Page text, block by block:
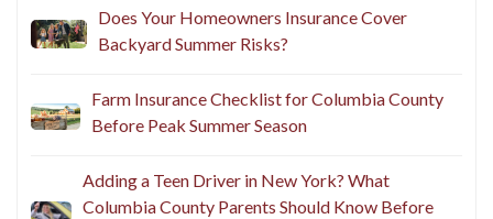
Does Your Homeowners Insurance Cover
Backyard Summer Risks?
Farm Insurance Checklist for Columbia County
Before Peak Summer Season
Adding a Teen Driver in New York? What
Columbia County Parents Should Know Before